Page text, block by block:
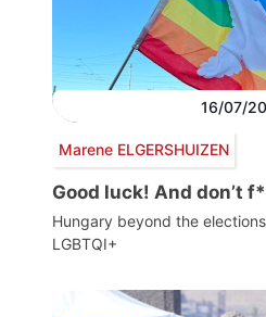
16/07/
Marene ELGERSHUIZEN
Good luck! And don’t
Hungary beyond the
LGBTQI+